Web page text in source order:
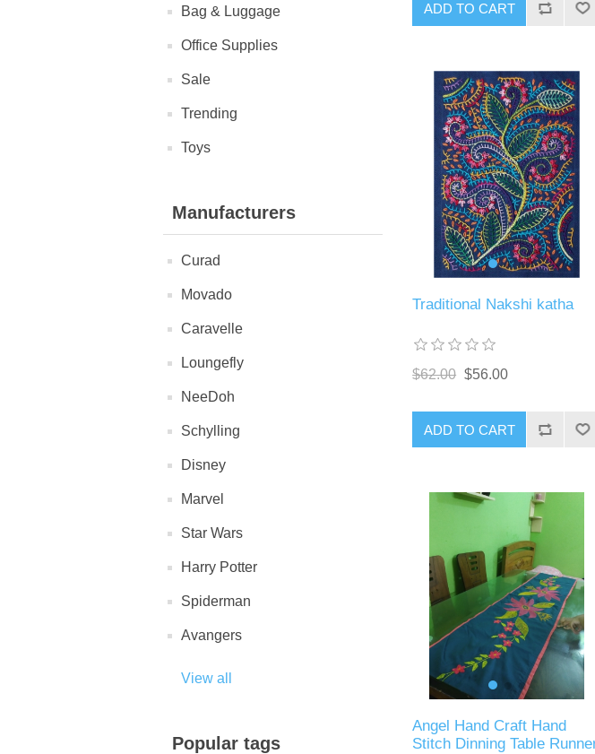
Bag & Luggage
Office Supplies
Sale
Trending
Toys
Manufacturers
Curad
Movado
Caravelle
Loungefly
NeeDoh
Schylling
Disney
Marvel
Star Wars
Harry Potter
Spiderman
Avangers
View all
Popular tags
ADD TO CART
Traditional Nakshi katha
$62.00 $56.00
ADD TO CART
Angel Hand Craft Hand
Stitch Dinning Table